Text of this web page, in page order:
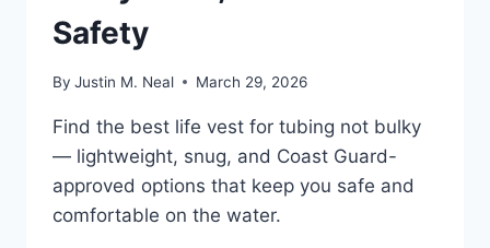
Safety
By Justin M. Neal March 29, 2026
Find the best life vest for tubing not bulky
— lightweight, snug, and Coast Guard-
approved options that keep you safe and
comfortable on the water.